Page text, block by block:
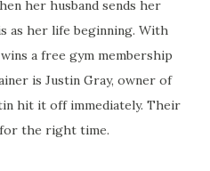
her husband sends her
as her life beginning. With
a free gym membership
is Justin Gray, owner of
hit it off immediately. Their
the right time.